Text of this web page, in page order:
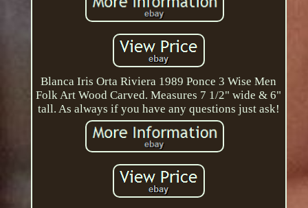
Blanca Iris Orta Riviera 1989 Ponce 3 Wise Men
Folk Art Wood Carved. Measures 7 1/2" wide & 6"
tall. As always if you have any questions just ask!